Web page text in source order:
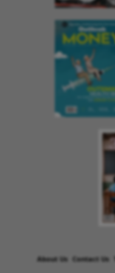
About Us Contact Us